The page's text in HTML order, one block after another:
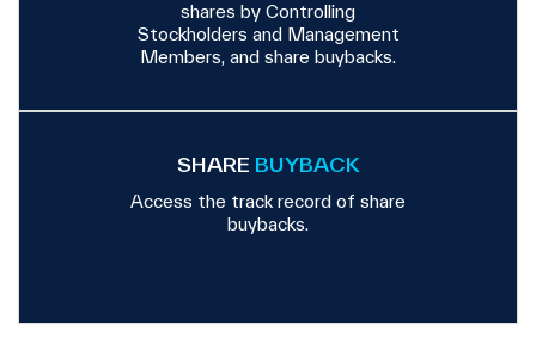
shares by Controlling
Stockholders and Management
Members, and share buybacks.
SHARE BUYBACK
Access the track record of share
buybacks.